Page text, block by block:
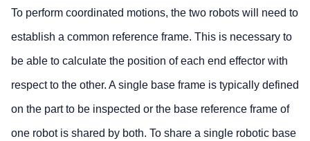
To perform coordinated motions, the two robots will need to
establish a common reference frame. This is necessary to
be able to calculate the position of each end effector with
respect to the other. A single base frame is typically defined
on the part to be inspected or the base reference frame of
one robot is shared by both. To share a single robotic base